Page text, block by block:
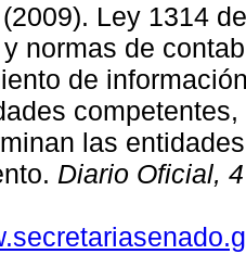
Ley 1314
normas de
de
las
Diario Oficial,